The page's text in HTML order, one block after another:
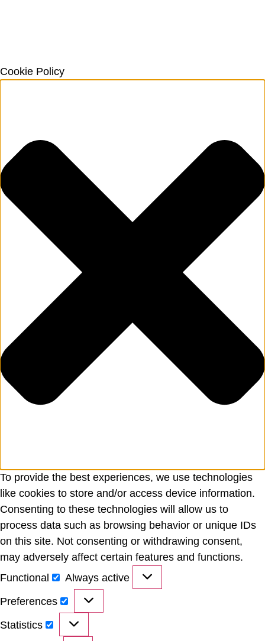
Cookie Policy
To provide the best experiences, we use technologies
like cookies to store and/or access device information.
Consenting to these technologies will allow us to
process data such as browsing behavior or unique IDs
on this site. Not consenting or withdrawing consent,
may adversely affect certain features and functions.
Functional
Always active
Preferences
Statistics